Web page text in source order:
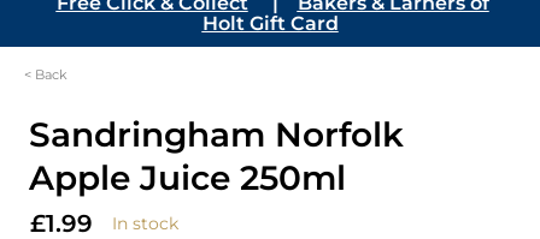
Holt Gift Card
< Back
Sandringham Norfolk
Apple Juice 250ml
£1.99 In stock